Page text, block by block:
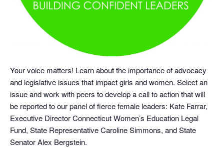
Your voice matters! Learn about the importance of advocacy
and legislative issues that impact girls and women. Select an
issue and work with peers to develop a call to action that will
be reported to our panel of fierce female leaders: Kate Farrar,
Executive Director Connecticut Women’s Education Legal
Fund, State Representative Caroline Simmons, and State
Senator Alex Bergstein.